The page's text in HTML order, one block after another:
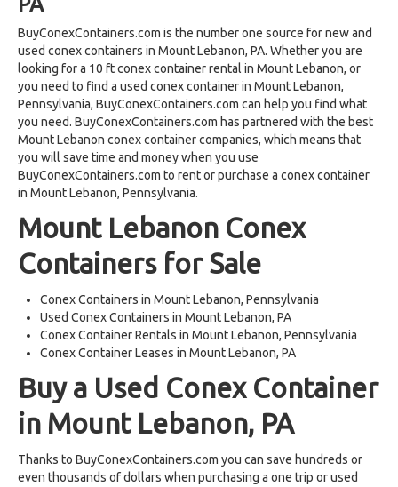
BuyConexContainers.com is the number one source for new and
used conex containers in Mount Lebanon, PA. Whether you are
looking for a 10 ft conex container rental in Mount Lebanon, or
you need to find a used conex container in Mount Lebanon,
Pennsylvania, BuyConexContainers.com can help you find what
you need. BuyConexContainers.com has partnered with the best
Mount Lebanon conex container companies, which means that
you will save time and money when you use
BuyConexContainers.com to rent or purchase a conex container
in Mount Lebanon, Pennsylvania.
Mount Lebanon Conex
Containers for Sale
Conex Containers in Mount Lebanon, Pennsylvania
Used Conex Containers in Mount Lebanon, PA
Conex Container Rentals in Mount Lebanon, Pennsylvania
Conex Container Leases in Mount Lebanon, PA
Buy a Used Conex Container
in Mount Lebanon, PA
Thanks to BuyConexContainers.com you can save hundreds or
even thousands of dollars when purchasing a one trip or used